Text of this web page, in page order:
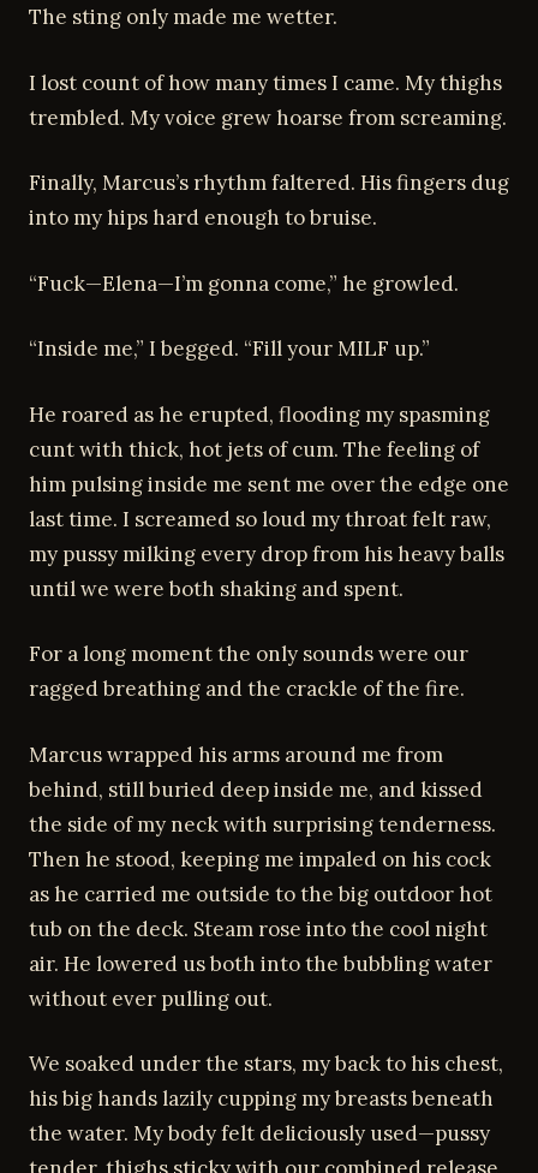
The sting only made me wetter.
I lost count of how many times I came. My thighs
trembled. My voice grew hoarse from screaming.
Finally, Marcus’s rhythm faltered. His fingers dug
into my hips hard enough to bruise.
“Fuck—Elena—I’m gonna come,” he growled.
“Inside me,” I begged. “Fill your MILF up.”
He roared as he erupted, flooding my spasming
cunt with thick, hot jets of cum. The feeling of
him pulsing inside me sent me over the edge one
last time. I screamed so loud my throat felt raw,
my pussy milking every drop from his heavy balls
until we were both shaking and spent.
For a long moment the only sounds were our
ragged breathing and the crackle of the fire.
Marcus wrapped his arms around me from
behind, still buried deep inside me, and kissed
the side of my neck with surprising tenderness.
Then he stood, keeping me impaled on his cock
as he carried me outside to the big outdoor hot
tub on the deck. Steam rose into the cool night
air. He lowered us both into the bubbling water
without ever pulling out.
We soaked under the stars, my back to his chest,
his big hands lazily cupping my breasts beneath
the water. My body felt deliciously used—pussy